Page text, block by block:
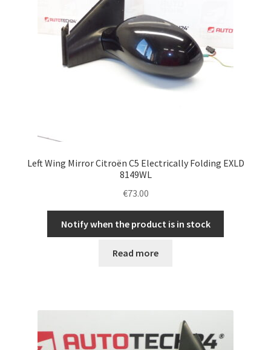
Left Wing Mirror Citroën C5 Electrically Folding EXLD
8149WL
€73.00
Notify when the product is in stock
Read more